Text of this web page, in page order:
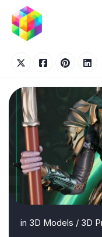
content
in 3D Models / 3D